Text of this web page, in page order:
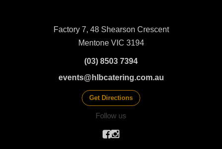
Factory 7, 48 Shearson Crescent
Mentone VIC 3194
(03) 8503 7394
events@hlbcatering.com.au
Get Directions
Follow us